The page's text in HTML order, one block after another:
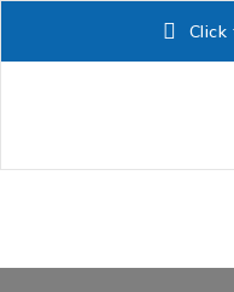
Click